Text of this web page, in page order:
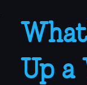
Up a